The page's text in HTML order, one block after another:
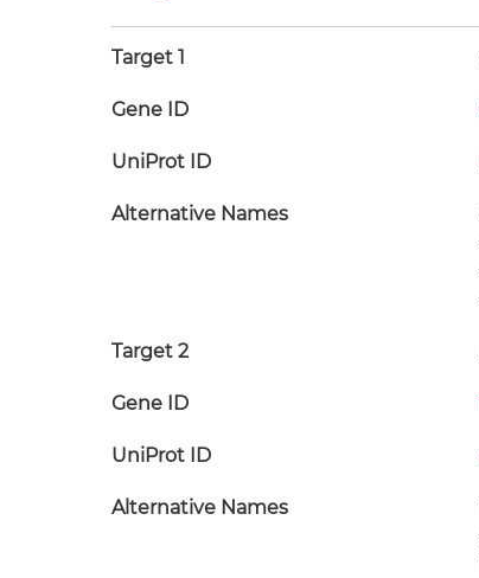
Target 1
Gene ID
UniProt ID
Alternative Names
Target 2
Gene ID
UniProt ID
Alternative Names